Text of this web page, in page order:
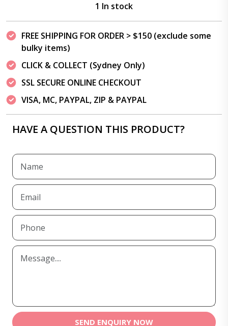
1 In stock
FREE SHIPPING FOR ORDER > $150 (exclude some
bulky items)
CLICK & COLLECT (Sydney Only)
SSL SECURE ONLINE CHECKOUT
VISA, MC, PAYPAL, ZIP & PAYPAL
HAVE A QUESTION THIS PRODUCT?
SEND ENQUIRY NOW